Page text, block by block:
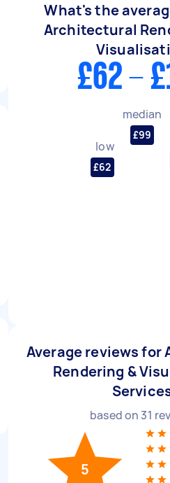
What's the
Architectural
£62 -
low
£62
median
£99
Average reviews
Rendering &
based on 31
5